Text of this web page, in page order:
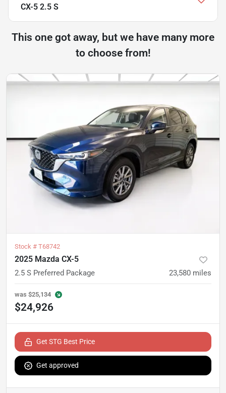
CX-5 2.5 S
This one got away, but we have many more
to choose from!
Stock # T68742
2025 Mazda CX-5
2.5 S Preferred Package 23,580 miles
was $25,134
$24,926
Get STG Best Price
Get approved